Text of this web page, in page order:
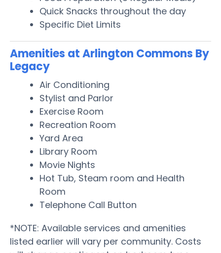
Quick Snacks throughout the day
Specific Diet Limits
Amenities at Arlington Commons By
Legacy
Air Conditioning
Stylist and Parlor
Exercise Room
Recreation Room
Yard Area
Library Room
Movie Nights
Hot Tub, Steam room and Health
Room
Telephone Call Button
*NOTE: Available services and amenities
listed earlier will vary per community. Costs